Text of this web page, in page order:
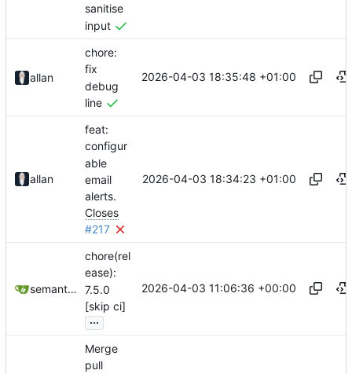
sanitise
input
allan
chore:
fix
debug
line
2026-04-03 18:35:48 +01:00
allan
feat:
configur
able
email
alerts.
Closes
#217
2026-04-03 18:34:23 +01:00
semantic-release-bot
chore(rel
ease):
7.5.0
[skip ci]
...
2026-04-03 11:06:36 +00:00
Merge
pull